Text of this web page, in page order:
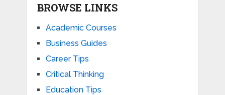
BROWSE LINKS
Academic Courses
Business Guides
Career Tips
Critical Thinking
Education Tips